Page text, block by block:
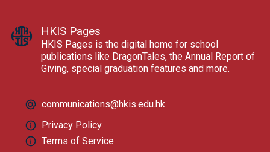
HKIS Pages
HKIS Pages is the digital home for school
publications like DragonTales, the Annual Report of
Giving, special graduation features and more.
communications@hkis.edu.hk
Privacy Policy
Terms of Service